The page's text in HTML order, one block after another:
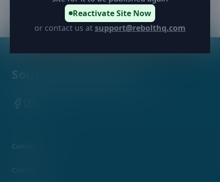
Reactivate Site Now
or contact us atsupport@rebolthq.com
Southern Appearance
Facebook
Company
Contact